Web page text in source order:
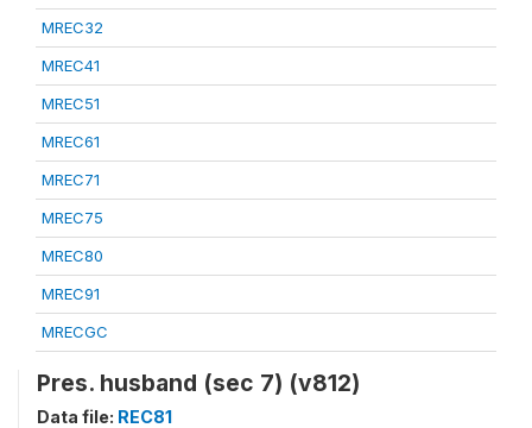
MREC32
MREC41
MREC51
MREC61
MREC71
MREC75
MREC80
MREC91
MRECGC
Pres. husband (sec 7) (v812)
Data file: REC81